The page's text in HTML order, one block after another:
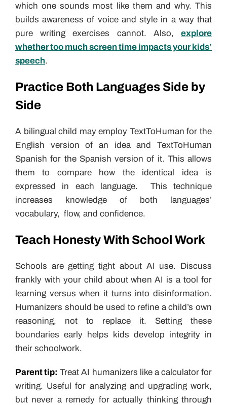
which one sounds most like them and why. This
builds awareness of voice and style in a way that
pure writing exercises cannot. Also, explore
whether too much screen time impacts your kids’
speech.
Practice Both Languages Side by
Side
A bilingual child may employ TextToHuman for the
English version of an idea and TextToHuman
Spanish for the Spanish version of it. This allows
them to compare how the identical idea is
expressed in each language. This technique
increases knowledge of both languages’
vocabulary, flow, and confidence.
Teach Honesty With School Work
Schools are getting tight about AI use. Discuss
frankly with your child about when AI is a tool for
learning versus when it turns into disinformation.
Humanizers should be used to refine a child’s own
reasoning, not to replace it. Setting these
boundaries early helps kids develop integrity in
their schoolwork.
Parent tip: Treat AI humanizers like a calculator for
writing. Useful for analyzing and upgrading work,
but never a remedy for actually thinking through